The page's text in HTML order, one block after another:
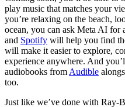
play music that matches your
you’re relaxing on the beach,
ocean, you can ask Meta AI for
and Spotify will help you find
will make it easier to explore,
experience anywhere. And
audiobooks from Audible
too.
Just like we’ve done with Ray-